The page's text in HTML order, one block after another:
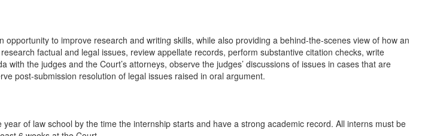
opportunity to improve research and writing skills, while also providing a behind-the-scenes view of how an
factual and legal issues, review appellate records, perform substantive citation checks, write
with the judges and the Court’s attorneys, observe the judges’ discussions of issues in cases that are
post-submission resolution of legal issues raised in oral argument.
of law school by the time the internship starts and have a strong academic record. All interns must be